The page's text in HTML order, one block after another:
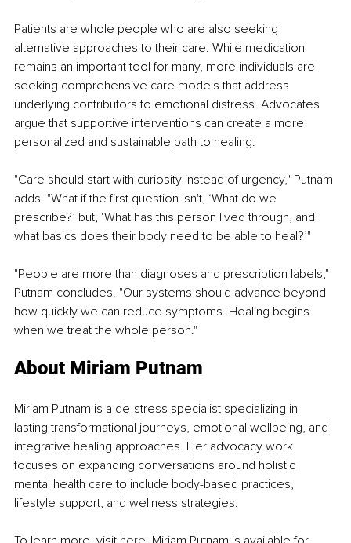
Patients are whole people who are also seeking
alternative approaches to their care. While medication
remains an important tool for many, more individuals are
seeking comprehensive care models that address
underlying contributors to emotional distress. Advocates
argue that supportive interventions can create a more
personalized and sustainable path to healing.
"Care should start with curiosity instead of urgency," Putnam
adds. "What if the first question isn't, ‘What do we
prescribe?’ but, ‘What has this person lived through, and
what basics does their body need to be able to heal?’"
"People are more than diagnoses and prescription labels,"
Putnam concludes. "Our systems should advance beyond
how quickly we can reduce symptoms. Healing begins
when we treat the whole person."
About Miriam Putnam
Miriam Putnam is a de-stress specialist specializing in
lasting transformational journeys, emotional wellbeing, and
integrative healing approaches. Her advocacy work
focuses on expanding conversations around holistic
mental health care to include body-based practices,
lifestyle support, and wellness strategies.